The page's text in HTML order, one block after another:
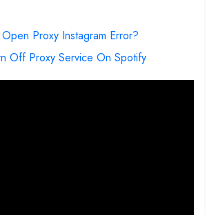
Proxy Instagram Error?
Off Proxy Service On Spotify